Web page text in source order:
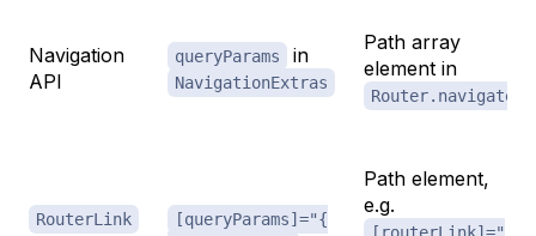
Navigation
API
queryParams in
NavigationExtras
Path array
element in
Router.navigate
RouterLink
[queryParams]="{
Path element,
e.g.
[routerLink]="